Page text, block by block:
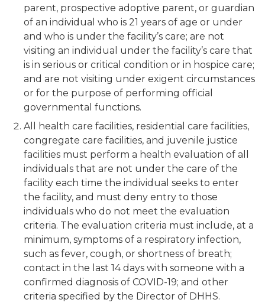
parent, prospective adoptive parent, or guardian
of an individual who is 21 years of age or under
and who is under the facility’s care; are not
visiting an individual under the facility’s care that
is in serious or critical condition or in hospice care;
and are not visiting under exigent circumstances
or for the purpose of performing official
governmental functions.
All health care facilities, residential care facilities,
congregate care facilities, and juvenile justice
facilities must perform a health evaluation of all
individuals that are not under the care of the
facility each time the individual seeks to enter
the facility, and must deny entry to those
individuals who do not meet the evaluation
criteria. The evaluation criteria must include, at a
minimum, symptoms of a respiratory infection,
such as fever, cough, or shortness of breath;
contact in the last 14 days with someone with a
confirmed diagnosis of COVID-19; and other
criteria specified by the Director of DHHS.